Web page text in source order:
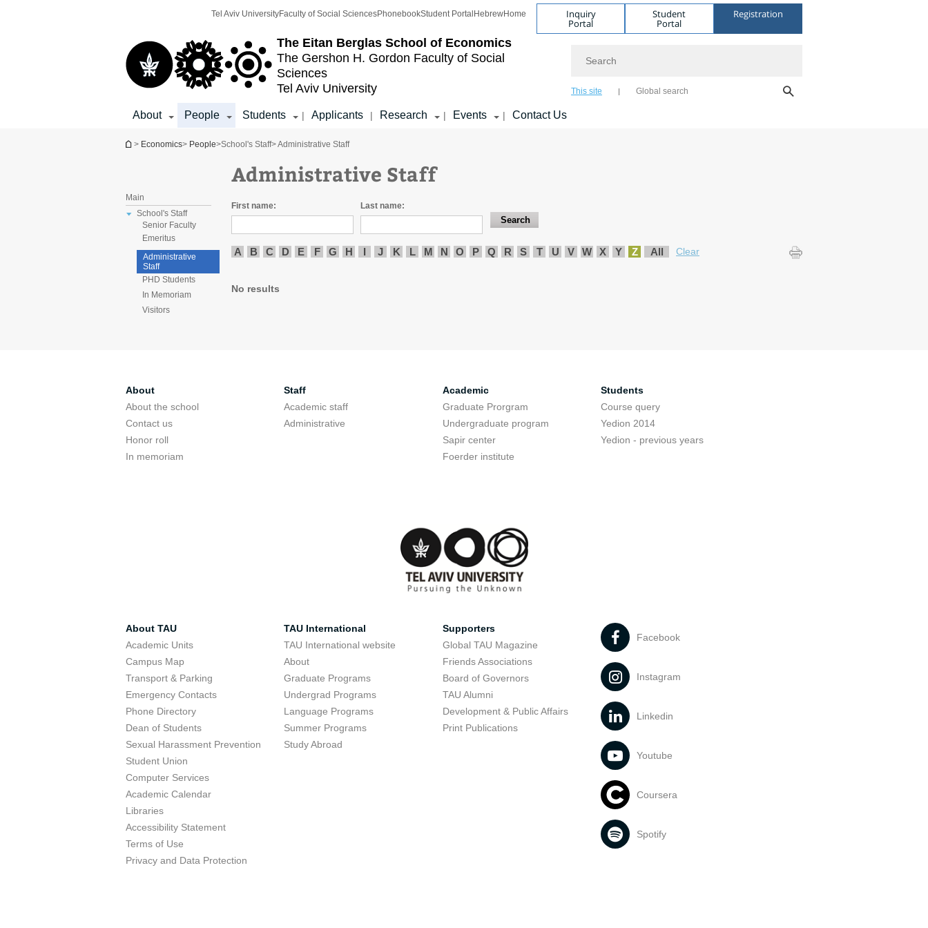
The Eitan Berglas School of Economics
The Gershon H. Gordon Faculty of Social
Sciences
Tel Aviv University
Tel Aviv UniversityFaculty of Social SciencesPhonebookStudent Portal HebrewHome Inquiry
Portal
Student
Portal
Registration
This site Global search
About People Students | Applicants | Research | Events | Contact Us
You are here
> Economics> People>School's Staff> Administrative Staff
Main
School's Staff
Senior Faculty
Emeritus
Administrative
Staff
PHD Students
In Memoriam
Visitors
Administrative Staff
First name: Last name:
A B C D E F G H I J K L M N O P Q R S T U V W X Y Z All Clear
No results
About
About the school
Contact us
Honor roll
In memoriam
Staff
Academic staff
Administrative
Academic
Graduate Prorgram
Undergraduate program
Sapir center
Foerder institute
Students
Course query
Yedion 2014
Yedion - previous years
About TAU
Academic Units
Campus Map
Transport & Parking
Emergency Contacts
Phone Directory
Dean of Students
Sexual Harassment Prevention
Student Union
Computer Services
Academic Calendar
Libraries
Accessibility Statement
Terms of Use
Privacy and Data Protection
TAU International
TAU International website
About
Graduate Programs
Undergrad Programs
Language Programs
Summer Programs
Study Abroad
Supporters
Global TAU Magazine
Friends Associations
Board of Governors
TAU Alumni
Development & Public Affairs
Print Publications
Facebook
Instagram
Linkedin
Youtube
Coursera
Spotify